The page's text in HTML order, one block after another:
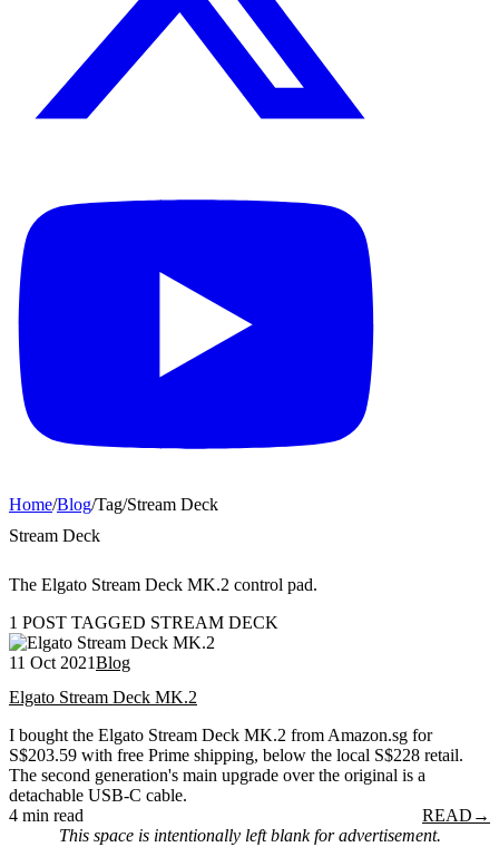
Home/Blog/Tag/Stream Deck
Stream Deck
The Elgato Stream Deck MK.2 control pad.
1 POST TAGGED STREAM DECK
11 Oct 2021Blog
Elgato Stream Deck MK.2
I bought the Elgato Stream Deck MK.2 from Amazon.sg for
S$203.59 with free Prime shipping, below the local S$228 retail.
The second generation's main upgrade over the original is a
detachable USB-C cable.
4 min read
READ →
This space is intentionally left blank for advertisement.